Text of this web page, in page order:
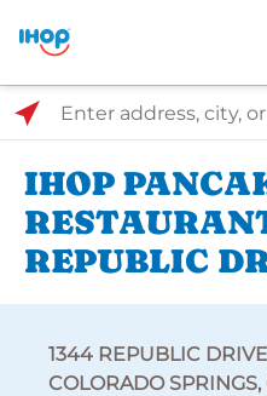
Select Search Type
Enter address, city, or zip
IHOP
REPUBLIC
1344 REPUBLIC DRIVE
COLORADO SPRINGS,